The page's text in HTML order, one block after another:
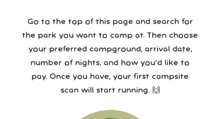
Go to the top of this page and search for
the park you want to camp at. Then choose
your preferred campground, arrival date,
number of nights, and how you’d like to
pay. Once you have, your first campsite
scan will start running. 🙌